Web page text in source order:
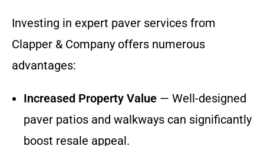
Investing in expert paver services from
Clapper & Company offers numerous
advantages:
Increased Property Value — Well-designed
paver patios and walkways can significantly
boost resale appeal.